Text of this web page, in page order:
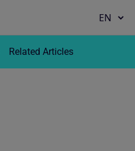
Related Articles